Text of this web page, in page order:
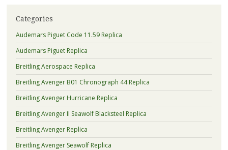
Categories
Audemars Piguet Code 11.59 Replica
Audemars Piguet Replica
Breitling Aerospace Replica
Breitling Avenger B01 Chronograph 44 Replica
Breitling Avenger Hurricane Replica
Breitling Avenger II Seawolf Blacksteel Replica
Breitling Avenger Replica
Breitling Avenger Seawolf Replica